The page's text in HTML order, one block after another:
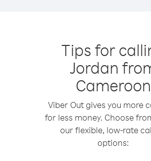
Tips for
Jordan
Cameroon
Viber Out gives you more
for less money. Choose
our flexible, low-rate
options: